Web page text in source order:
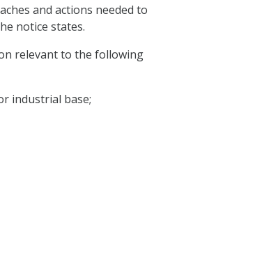
and actions needed to
notice states.
relevant to the following
industrial base;